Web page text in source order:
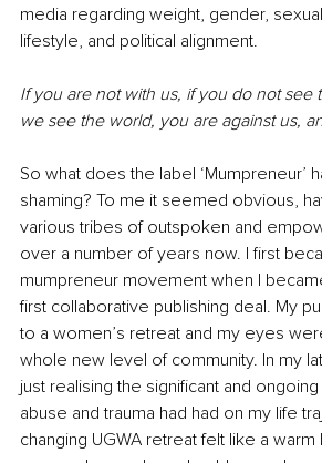
media regarding weight, gender,
lifestyle, and political alignment.
If you are not with us, if you do not see
we see the world, you are against us,
So what does the label ‘Mumpreneur’
shaming? To me it seemed obvious,
various tribes of outspoken and
over a number of years now. I first
mumpreneur movement when I
first collaborative publishing deal. My
to a women’s retreat and my eyes
whole new level of community. In my
just realising the significant and
abuse and trauma had had on my life
changing UGWA retreat felt like a